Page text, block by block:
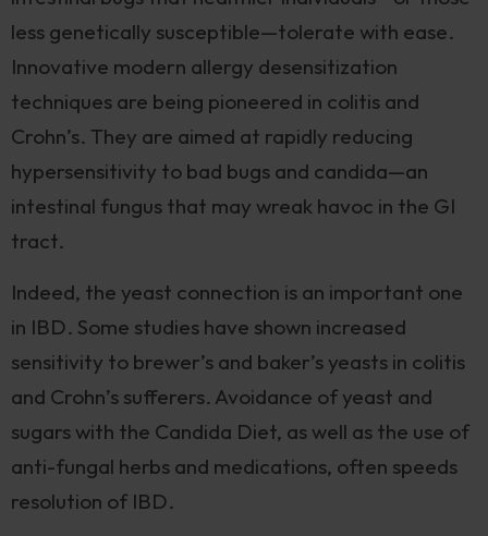
less genetically susceptible—tolerate with ease.
Innovative modern allergy desensitization
techniques are being pioneered in colitis and
Crohn’s. They are aimed at rapidly reducing
hypersensitivity to bad bugs and candida—an
intestinal fungus that may wreak havoc in the GI
tract.
Indeed, the yeast connection is an important one
in IBD. Some studies have shown increased
sensitivity to brewer’s and baker’s yeasts in colitis
and Crohn’s sufferers. Avoidance of yeast and
sugars with the Candida Diet, as well as the use of
anti-fungal herbs and medications, often speeds
resolution of IBD.